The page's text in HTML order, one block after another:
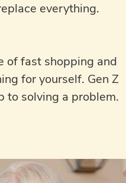
everything.
of fast shopping and
for yourself. Gen Z
to solving a problem.